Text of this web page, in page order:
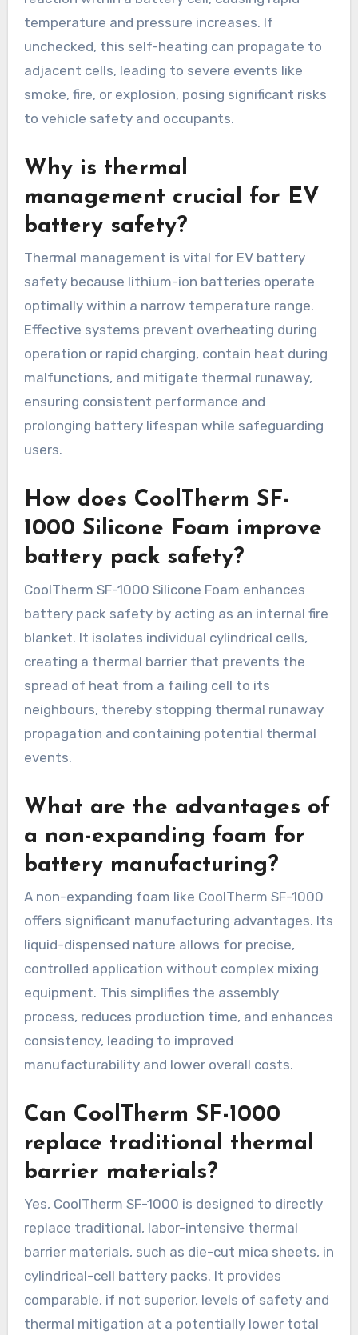
temperature and pressure increases. If
unchecked, this self-heating can propagate to
adjacent cells, leading to severe events like
smoke, fire, or explosion, posing significant risks
to vehicle safety and occupants.
Why is thermal
management crucial for EV
battery safety?
Thermal management is vital for EV battery
safety because lithium-ion batteries operate
optimally within a narrow temperature range.
Effective systems prevent overheating during
operation or rapid charging, contain heat during
malfunctions, and mitigate thermal runaway,
ensuring consistent performance and
prolonging battery lifespan while safeguarding
users.
How does CoolTherm SF-
1000 Silicone Foam improve
battery pack safety?
CoolTherm SF-1000 Silicone Foam enhances
battery pack safety by acting as an internal fire
blanket. It isolates individual cylindrical cells,
creating a thermal barrier that prevents the
spread of heat from a failing cell to its
neighbours, thereby stopping thermal runaway
propagation and containing potential thermal
events.
What are the advantages of
a non-expanding foam for
battery manufacturing?
A non-expanding foam like CoolTherm SF-1000
offers significant manufacturing advantages. Its
liquid-dispensed nature allows for precise,
controlled application without complex mixing
equipment. This simplifies the assembly
process, reduces production time, and enhances
consistency, leading to improved
manufacturability and lower overall costs.
Can CoolTherm SF-1000
replace traditional thermal
barrier materials?
Yes, CoolTherm SF-1000 is designed to directly
replace traditional, labor-intensive thermal
barrier materials, such as die-cut mica sheets, in
cylindrical-cell battery packs. It provides
comparable, if not superior, levels of safety and
thermal mitigation at a potentially lower total